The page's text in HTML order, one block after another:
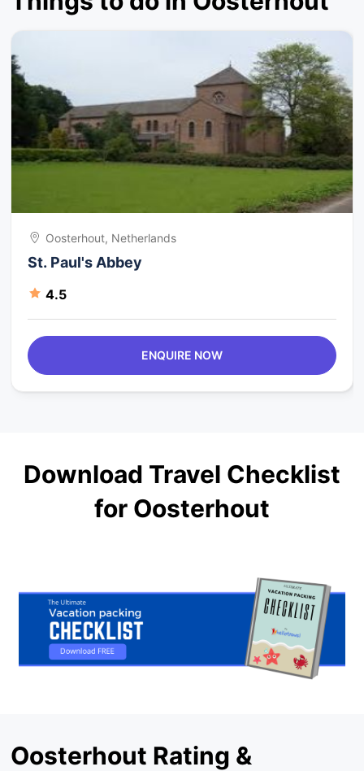
Oosterhout, Netherlands
St. Paul's Abbey
4.5
ENQUIRE NOW
Download Travel Checklist
for Oosterhout
Oosterhout Rating &